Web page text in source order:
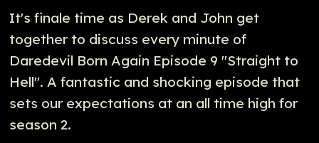
It's finale time as Derek and John get
together to discuss every minute of
Daredevil Born Again Episode 9 "Straight to
Hell". A fantastic and shocking episode that
sets our expectations at an all time high for
season 2.